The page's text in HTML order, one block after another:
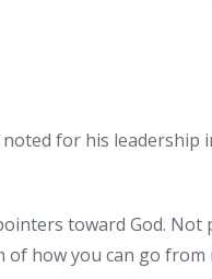
for his leadership
toward God.
of how you can go